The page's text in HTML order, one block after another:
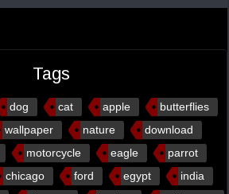
Tags
dog cat apple
butterflies
wallpaper nature
download
motorcycle eagle
parrot
chicago ford egypt
india